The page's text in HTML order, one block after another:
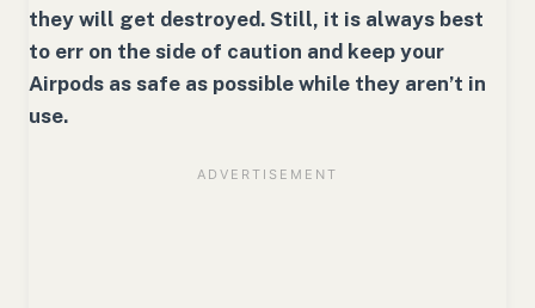
they will get destroyed. Still, it is always best
to err on the side of caution and keep your
Airpods as safe as possible while they aren’t in
use.